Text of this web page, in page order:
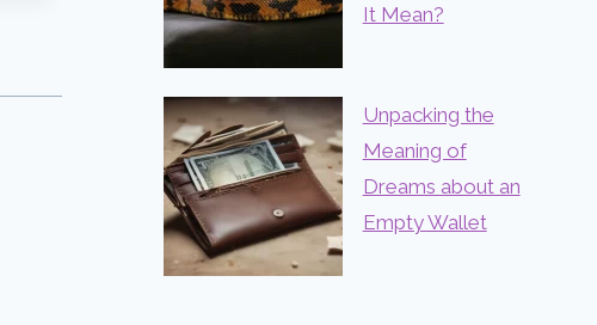
It Mean?
Unpacking the
Meaning of
Dreams about an
Empty Wallet